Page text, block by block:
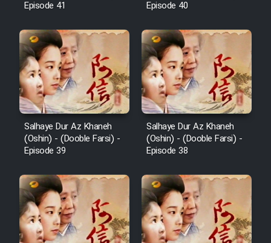
Episode 41
Episode 40
Salhaye Dur Az Khaneh
(Oshin) - (Dooble Farsi) -
Episode 39
Salhaye Dur Az Khaneh
(Oshin) - (Dooble Farsi) -
Episode 38